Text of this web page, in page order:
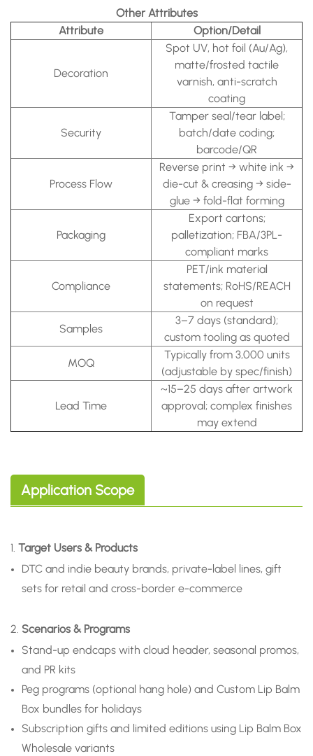
Other Attributes
Attribute
Option/Detail
Decoration
Spot UV, hot foil (Au/Ag),
matte/frosted tactile
varnish, anti-scratch
coating
Security
Tamper seal/tear label;
batch/date coding;
barcode/QR
Process Flow
Reverse print → white ink →
die-cut & creasing → side-
glue → fold-flat forming
Packaging
Export cartons;
palletization; FBA/3PL-
compliant marks
Compliance
PET/ink material
statements; RoHS/REACH
on request
Samples
3–7 days (standard);
custom tooling as quoted
MOQ
Typically from 3,000 units
(adjustable by spec/finish)
Lead Time
~15–25 days after artwork
approval; complex finishes
may extend
Application Scope
1. Target Users & Products
DTC and indie beauty brands, private-label lines, gift
sets for retail and cross-border e-commerce
2. Scenarios & Programs
Stand-up endcaps with cloud header, seasonal promos,
and PR kits
Peg programs (optional hang hole) and Custom Lip Balm
Box bundles for holidays
Subscription gifts and limited editions using Lip Balm Box
Wholesale variants